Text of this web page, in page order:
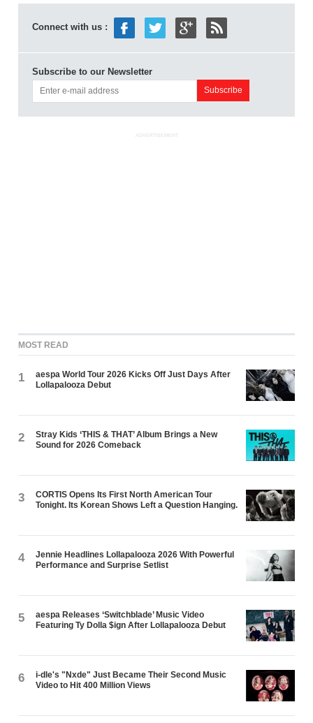
Connect with us :
Subscribe to our Newsletter
ADVERTISEMENT
MOST READ
1
aespa World Tour 2026 Kicks Off Just Days After
Lollapalooza Debut
2
Stray Kids ‘THIS & THAT’ Album Brings a New
Sound for 2026 Comeback
3
CORTIS Opens Its First North American Tour
Tonight. Its Korean Shows Left a Question Hanging.
4
Jennie Headlines Lollapalooza 2026 With Powerful
Performance and Surprise Setlist
5
aespa Releases ‘Switchblade’ Music Video
Featuring Ty Dolla $ign After Lollapalooza Debut
6
i-dle's "Nxde" Just Became Their Second Music
Video to Hit 400 Million Views